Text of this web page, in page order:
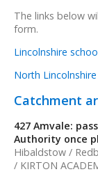
The links below
form.
Lincolnshire
North
Catchment
427 Amvale:
Authority once
Hibaldstow /
/ KIRTON